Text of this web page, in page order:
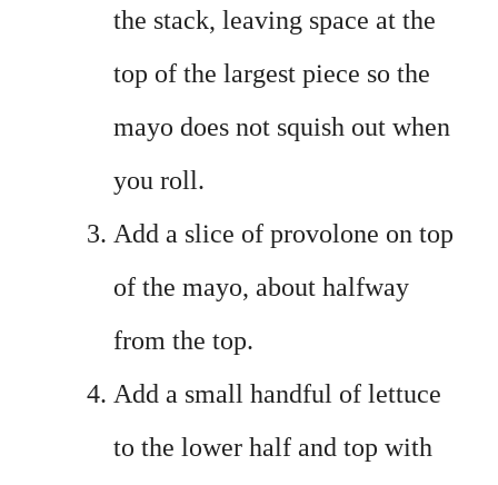
the stack, leaving space at the
top of the largest piece so the
mayo does not squish out when
you roll.
Add a slice of provolone on top
of the mayo, about halfway
from the top.
Add a small handful of lettuce
to the lower half and top with